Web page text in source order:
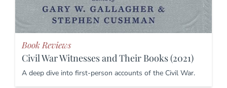
Book Reviews
Civil War Witnesses and Their Books (2021)
A deep dive into first-person accounts of the Civil War.